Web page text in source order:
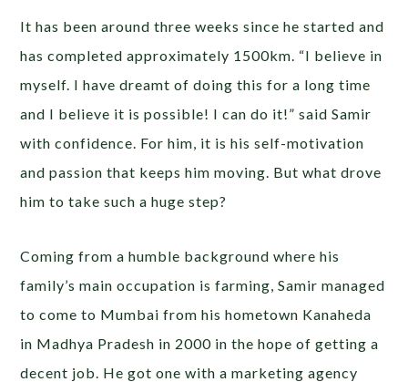
It has been around three weeks since he started and
has completed approximately 1500km. “I believe in
myself. I have dreamt of doing this for a long time
and I believe it is possible! I can do it!” said Samir
with confidence. For him, it is his self-motivation
and passion that keeps him moving. But what drove
him to take such a huge step?
Coming from a humble background where his
family’s main occupation is farming, Samir managed
to come to Mumbai from his hometown Kanaheda
in Madhya Pradesh in 2000 in the hope of getting a
decent job. He got one with a marketing agency